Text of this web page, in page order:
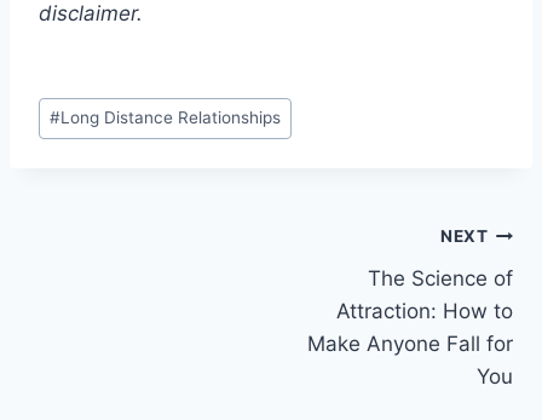
disclaimer.
Post
Tags:
#Long Distance Relationships
NEXT
The Science of
Attraction: How to
Make Anyone Fall for
You